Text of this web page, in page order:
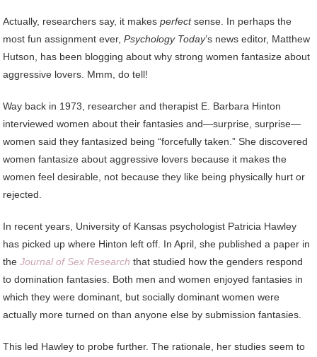
Actually, researchers say, it makesperfectsense. In perhaps the
most fun assignment ever,Psychology Today’s news editor, Matthew
Hutson, has been blogging about why strong women fantasize about
aggressive lovers. Mmm, do tell!
Way back in 1973, researcher and therapist E. Barbara Hinton
interviewed women about their fantasies and—surprise, surprise—
women said they fantasized being “forcefully taken.” She discovered
women fantasize about aggressive lovers because it makes the
women feel desirable, not because they like being physically hurt or
rejected.
In recent years, University of Kansas psychologist Patricia Hawley
has picked up where Hinton left off. In April, she published a paper in
theJournal of Sex Research that studied how the genders respond
to domination fantasies. Both men and women enjoyed fantasies in
which they were dominant, but socially dominant women were
actually more turned on than anyone else by submission fantasies.
This led Hawley to probe further. The rationale, her studies seem to